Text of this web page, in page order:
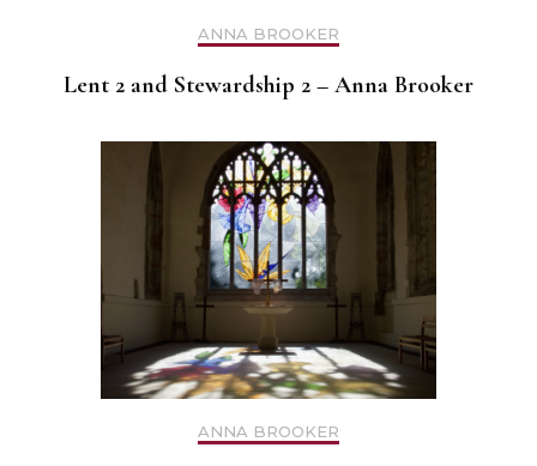
ANNA BROOKER
Lent 2 and Stewardship 2 – Anna Brooker
ANNA BROOKER